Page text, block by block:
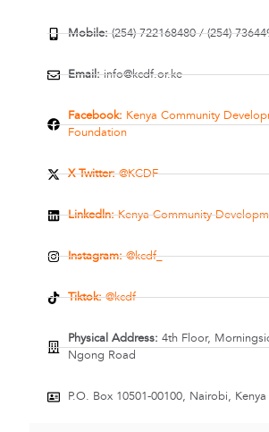
Mobile:(254) 722168480 / (254)
Email:info@kcdf.or.ke
Facebook: Kenya Community
Foundation
X Twitter:@KCDF
Linkedln:Kenya Community
Instagram:@kcdf_
Tiktok:@kcdf
Physical Address: 4th Floor,
Ngong Road
P.O. Box 10501-00100, Nairobi, Kenya